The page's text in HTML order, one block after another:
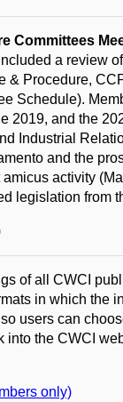
Committees
a review
Procedure,
Schedule).
2019, and the
Industrial
and the
activity
legislation from
of all CWCI
in which the
users can
the CWCI
only)